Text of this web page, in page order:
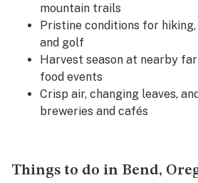
mountain trails
Pristine conditions for
and golf
Harvest season at nearby
food events
Crisp air, changing leaves,
breweries and cafés
Things to do in Bend,